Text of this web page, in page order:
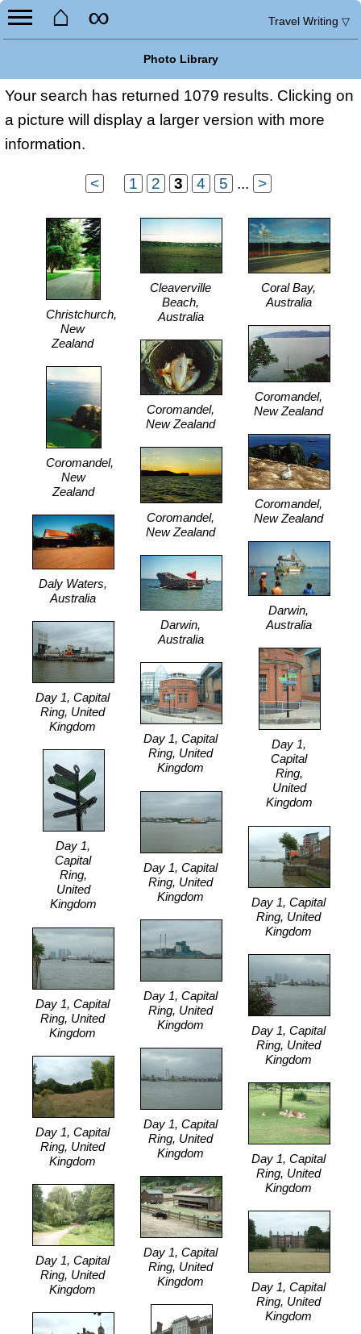
⌂ ∞ Travel Writing ▽
Photo Library
Your search has returned 1079 results. Clicking on
a picture will display a larger version with more
information.
< 1 2 3 4 5 ... >
Christchurch,
New
Zealand
Cleaverville
Beach,
Australia
Coral Bay,
Australia
Coromandel,
New Zealand
Coromandel,
New Zealand
Coromandel,
New
Zealand
Coromandel,
New Zealand
Coromandel,
New Zealand
Daly Waters,
Australia
Darwin,
Australia
Darwin,
Australia
Day 1, Capital
Ring, United
Kingdom
Day 1,
Capital
Ring,
United
Kingdom
Day 1, Capital
Ring, United
Kingdom
Day 1,
Capital
Ring,
United
Kingdom
Day 1, Capital
Ring, United
Kingdom
Day 1, Capital
Ring, United
Kingdom
Day 1, Capital
Ring, United
Kingdom
Day 1, Capital
Ring, United
Kingdom
Day 1, Capital
Ring, United
Kingdom
Day 1, Capital
Ring, United
Kingdom
Day 1, Capital
Ring, United
Kingdom
Day 1, Capital
Ring, United
Kingdom
Day 1, Capital
Ring, United
Kingdom
Day 1, Capital
Ring, United
Kingdom
Day 1, Capital
Ring, United
Kingdom